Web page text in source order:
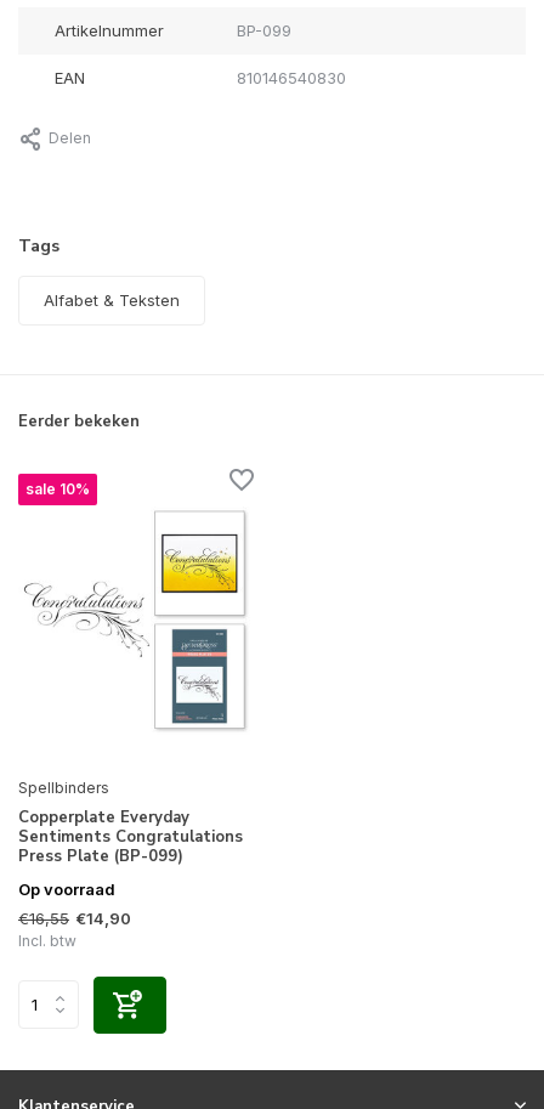
Artikelnummer BP-099
EAN 810146540830
Delen
Tags
Alfabet & Teksten
Eerder bekeken
sale 10%
Spellbinders
Copperplate Everyday
Sentiments Congratulations
Press Plate (BP-099)
Op voorraad
€16,55 €14,90
Incl. btw